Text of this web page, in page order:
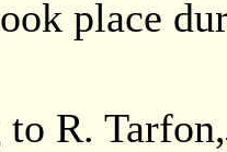
place
R. Tarfon,